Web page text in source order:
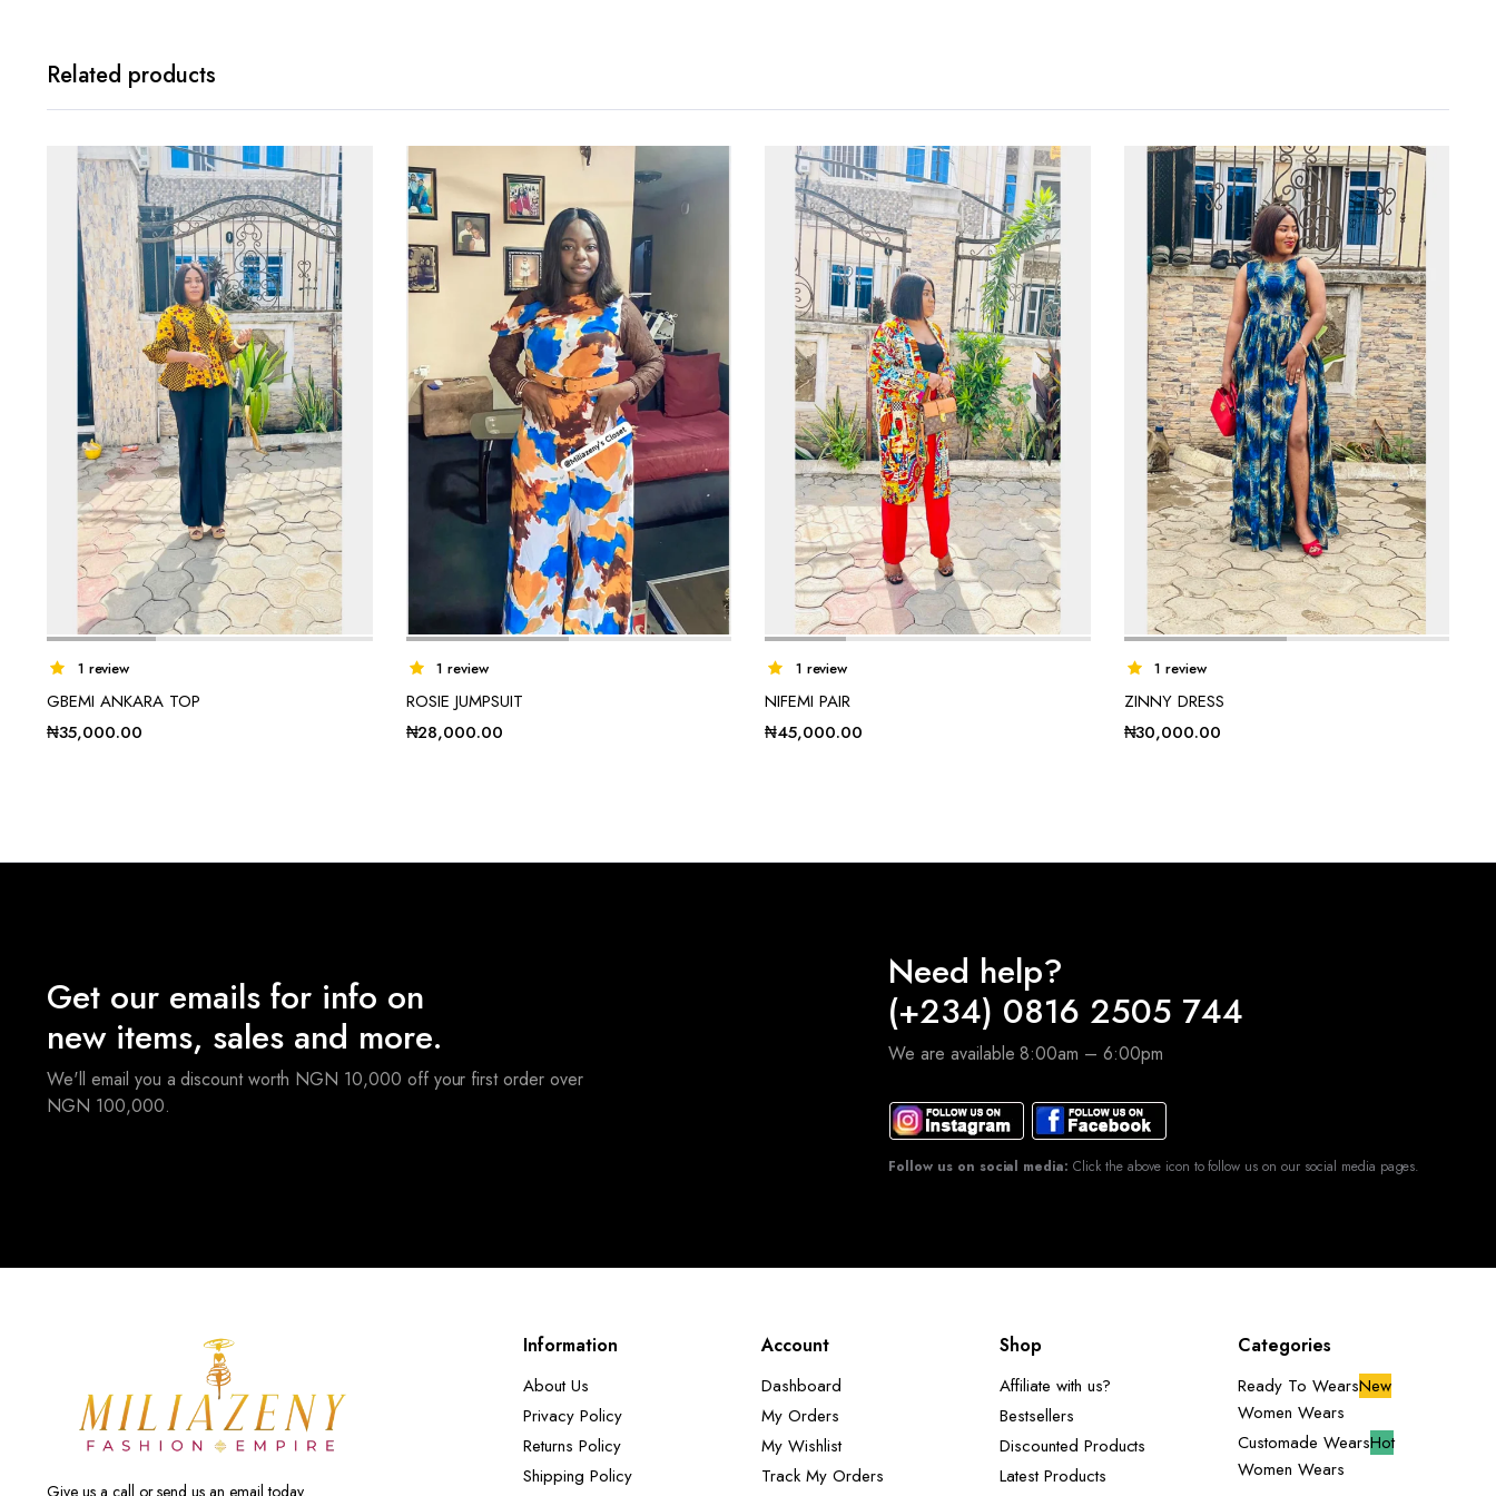
Related products
1 review
GBEMI ANKARA TOP
₦35,000.00
1 review
ROSIE JUMPSUIT
₦28,000.00
1 review
NIFEMI PAIR
₦45,000.00
1 review
ZINNY DRESS
₦30,000.00
Get our emails for info on
new items, sales and more.
We'll email you a discount worth NGN 10,000 off your first order over
NGN 100,000.
Need help?
(+234) 0816 2505 744
We are available 8:00am – 6:00pm
Follow us on social media: Click the above icon to follow us on our social media pages.
Give us a call or send us an email today.
Information
About Us
Privacy Policy
Returns Policy
Shipping Policy
Account
Dashboard
My Orders
My Wishlist
Track My Orders
Shop
Affiliate with us?
Bestsellers
Discounted Products
Latest Products
Categories
Ready To WearsNew
Women Wears
Customade WearsHot
Women Wears